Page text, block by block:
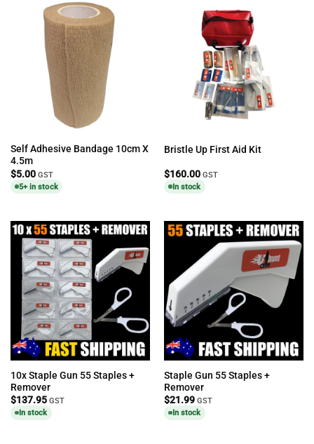
Self Adhesive Bandage 10cm X
4.5m
$5.00 GST
5+ in stock
Bristle Up First Aid Kit
$160.00 GST
In stock
10x Staple Gun 55 Staples +
Remover
$137.95 GST
In stock
Staple Gun 55 Staples +
Remover
$21.99 GST
In stock